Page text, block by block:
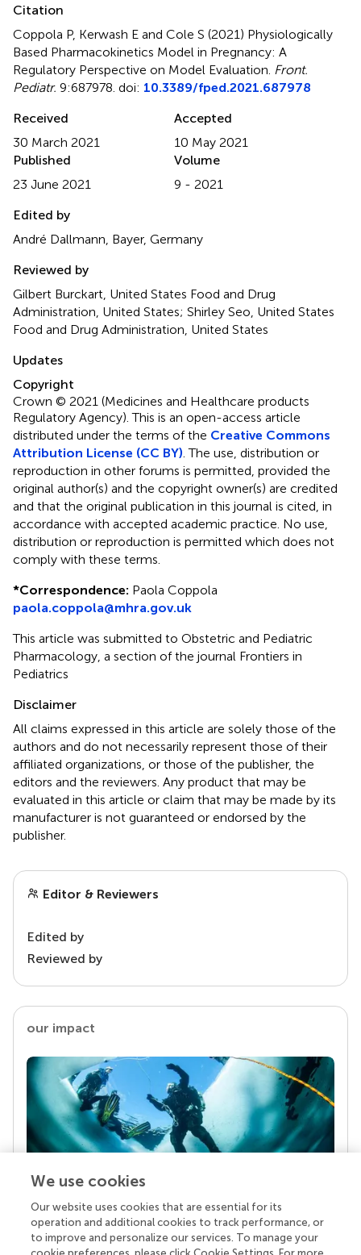
Citation
Coppola P, Kerwash E and Cole S (2021) Physiologically
Based Pharmacokinetics Model in Pregnancy: A
Regulatory Perspective on Model Evaluation Front.
Pediatr. 9:687978. doi: 10.3389/fped.2021.687978
Received
30 March 2021
Accepted
10 May 2021
Published
23 June 2021
Volume
9 - 2021
Edited by
André Dallmann, Bayer, Germany
Reviewed by
Gilbert Burckart, United States Food and Drug
Administration, United States; Shirley Seo, United States
Food and Drug Administration, United States
Updates
Copyright
Crown © 2021 (Medicines and Healthcare products
Regulatory Agency).This is an open-access article
distributed under the terms of the Creative Commons
Attribution License (CC BY) . The use, distribution or
reproduction in other forums is permitted, provided the
original author(s) and the copyright owner(s) are credited
and that the original publication in this journal is cited, in
accordance with accepted academic practice. No use,
distribution or reproduction is permitted which does not
comply with these terms.
*Correspondence: Paola Coppola
paola.coppola@mhra.gov.uk
This article was submitted to Obstetric and Pediatric
Pharmacology, a section of the journal Frontiers in
Pediatrics
Disclaimer
All claims expressed in this article are solely those of the
authors and do not necessarily represent those of their
affiliated organizations, or those of the publisher, the
editors and the reviewers. Any product that may be
evaluated in this article or claim that may be made by its
manufacturer is not guaranteed or endorsed by the
publisher.
Editor & Reviewers
Edited by
Reviewed by
our impact
Your research is the real superpower
Behind each article we publish stands a team of
superheroes: authors, editors, and reviewers who
We use cookies
Our website uses cookies that are essential for its
operation and additional cookies to track performance, or
to improve and personalize our services. To manage your